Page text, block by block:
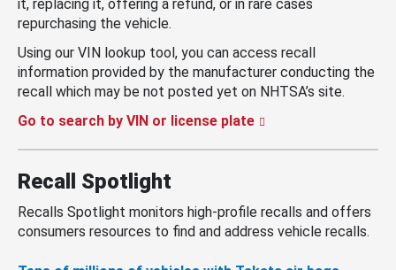
it, replacing it, offering a refund, or in rare cases
repurchasing the vehicle.
Using our VIN lookup tool, you can access recall
information provided by the manufacturer conducting the
recall which may be not posted yet on NHTSA’s site.
Go to search by VIN or license plate
Recall Spotlight
Recalls Spotlight monitors high-profile recalls and offers
consumers resources to find and address vehicle recalls.